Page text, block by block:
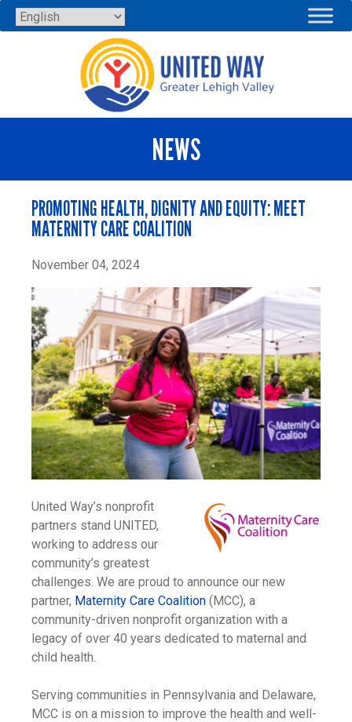
Skip
to
NEWS
PROMOTING HEALTH, DIGNITY AND EQUITY: MEET
MATERNITY CARE COALITION
November 04, 2024
United Way’s nonprofit
partners stand UNITED,
working to address our
community’s greatest
challenges. We are proud to announce our new
partner, Maternity Care Coalition (MCC), a
community-driven nonprofit organization with a
legacy of over 40 years dedicated to maternal and
child health.
Serving communities in Pennsylvania and Delaware,
MCC is on a mission to improve the health and well-